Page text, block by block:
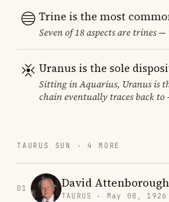
Trine is the most
Seven of 18 aspects are trines
Uranus is the sole
Sitting in Aquarius, Uranus is
chain eventually traces back
TAURUS SUN · 4 MORE
01 David Attenborough
TAURUS · May 08, 1926